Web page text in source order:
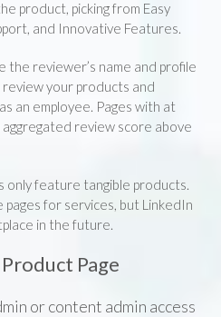
product, picking from Easy
and Innovative Features.
the reviewer’s name and profile
review your products and
an employee. Pages with at
review score above
only feature tangible products.
for services, but LinkedIn
in the future.
Page
or content admin access